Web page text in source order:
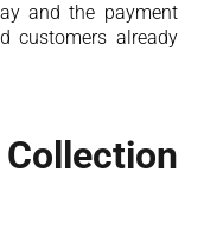
and the payment
customers already